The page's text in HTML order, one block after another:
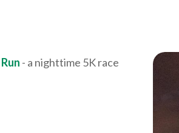
- a nighttime 5K race